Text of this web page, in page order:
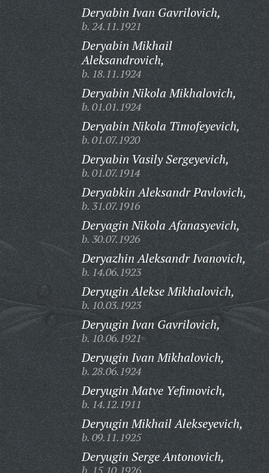
Deryabin Ivan Gavrilovich,
b. 24.11.1921
Deryabin Mikhail
Aleksandrovich,
b. 18.11.1924
Deryabin Nikola Mikhalovich,
b. 01.01.1924
Deryabin Nikola Timofeyevich,
b. 01.07.1920
Deryabin Vasily Sergeyevich,
b. 01.07.1914
Deryabkin Aleksandr Pavlovich,
b. 31.07.1916
Deryagin Nikola Afanasyevich,
b. 30.07.1926
Deryazhin Aleksandr Ivanovich,
b. 14.06.1923
Deryugin Alekse Mikhalovich,
b. 10.03.1923
Deryugin Ivan Gavrilovich,
b. 10.06.1921
Deryugin Ivan Mikhalovich,
b. 28.06.1924
Deryugin Matve Yefimovich,
b. 14.12.1911
Deryugin Mikhail Alekseyevich,
b. 09.11.1925
Deryugin Serge Antonovich,
b. 15.10.1926